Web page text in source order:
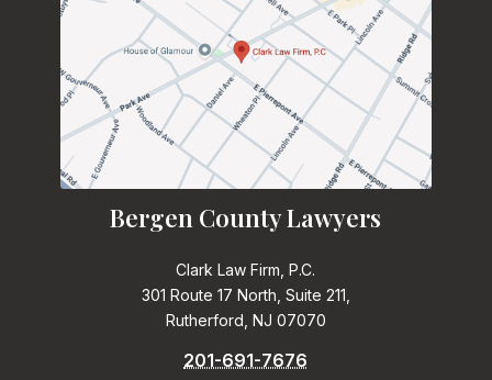
Bergen County Lawyers
Clark Law Firm, P.C.
301 Route 17 North, Suite 211,
Rutherford, NJ 07070
201-691-7676